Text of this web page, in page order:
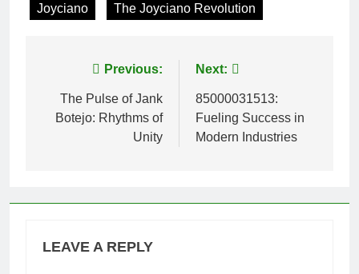
Joyciano The Joyciano Revolution
navigation
Previous:
The Pulse of Jank
Botejo: Rhythms of
Unity
Next:
85000031513:
Fueling Success in
Modern Industries
LEAVE A REPLY